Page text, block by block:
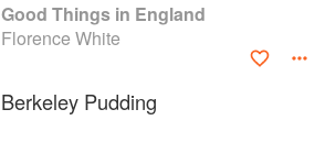
Good Things in England
Florence White
Berkeley Pudding